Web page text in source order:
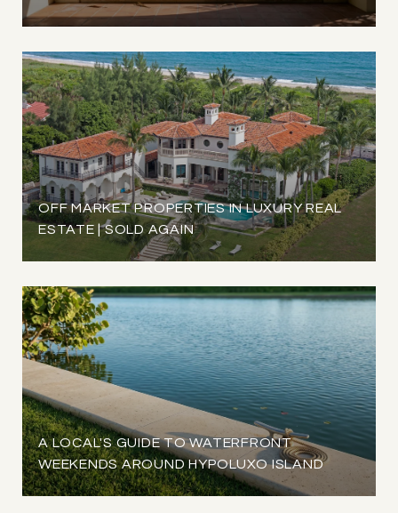
OFF MARKET PROPERTIES IN LUXURY REAL
ESTATE | SOLD AGAIN
A LOCAL'S GUIDE TO WATERFRONT
WEEKENDS AROUND HYPOLUXO ISLAND